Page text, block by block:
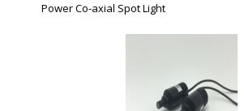
Power Co-axial Spot Light